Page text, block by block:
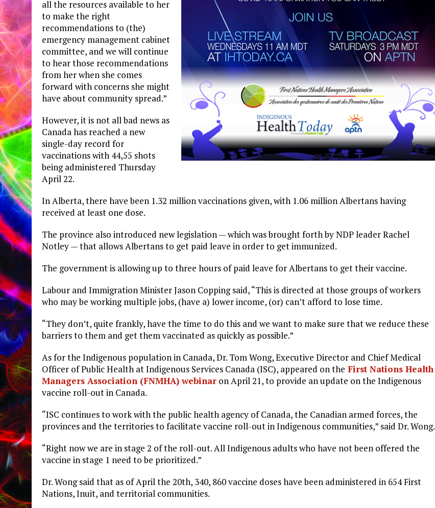
all the resources available to her
to make the right
recommendations to (the)
emergency management cabinet
committee, and we will continue
to hear those recommendations
from her when she comes
forward with concerns she might
have about community spread.”
However, it is not all bad news as
Canada has reached a new
single-day record for
vaccinations with 44,55 shots
being administered Thursday
April 22.
In Alberta, there have been 1.32 million vaccinations given, with 1.06 million Albertans having
received at least one dose.
The province also introduced new legislation — which was brought forth by NDP leader Rachel
Notley — that allows Albertans to get paid leave in order to get immunized.
The government is allowing up to three hours of paid leave for Albertans to get their vaccine.
Labour and Immigration Minister Jason Copping said, “This is directed at those groups of workers
who may be working multiple jobs, (have a) lower income, (or) can’t afford to lose time.
“They don’t, quite frankly, have the time to do this and we want to make sure that we reduce these
barriers to them and get them vaccinated as quickly as possible.”
As for the Indigenous population in Canada, Dr. Tom Wong, Executive Director and Chief Medical
Officer of Public Health at Indigenous Services Canada (ISC), appeared on the First Nations Health
Managers Association (FNMHA) webinar on April 21, to provide an update on the Indigenous
vaccine roll-out in Canada.
“ISC continues to work with the public health agency of Canada, the Canadian armed forces, the
provinces and the territories to facilitate vaccine roll-out in Indigenous communities,” said Dr. Wong.
“Right now we are in stage 2 of the roll-out. All Indigenous adults who have not been offered the
vaccine in stage 1 need to be prioritized.”
Dr. Wong said that as of April the 20th, 340, 860 vaccine doses have been administered in 654 First
Nations, Inuit, and territorial communities.